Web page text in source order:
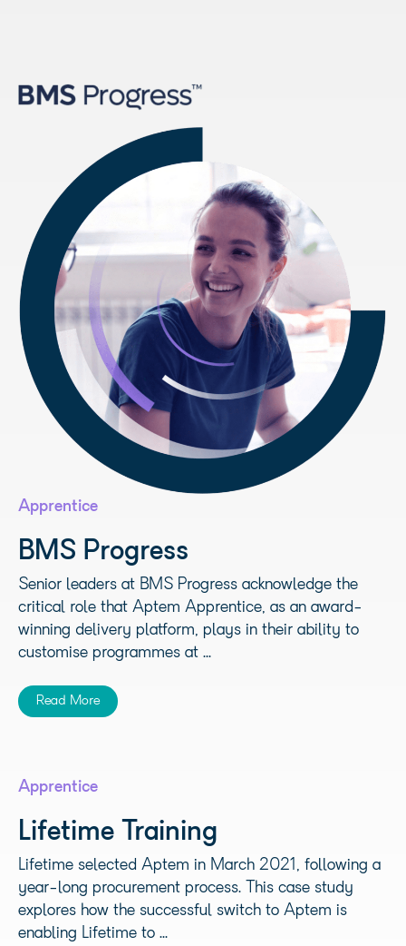
Apprentice
BMS Progress
Senior leaders at BMS Progress acknowledge the
critical role that Aptem Apprentice, as an award-
winning delivery platform, plays in their ability to
customise programmes at ...
Read More
Apprentice
Lifetime Training
Lifetime selected Aptem in March 2021, following a
year-long procurement process. This case study
explores how the successful switch to Aptem is
enabling Lifetime to ...